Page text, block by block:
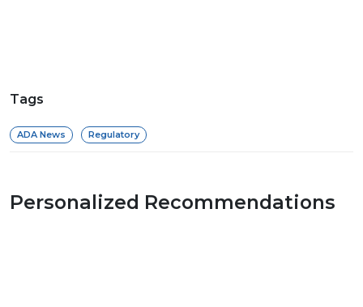
Tags
ADA News Regulatory
Personalized Recommendations